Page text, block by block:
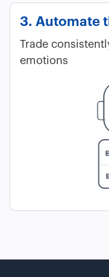
3. Automate
Trade
emotions